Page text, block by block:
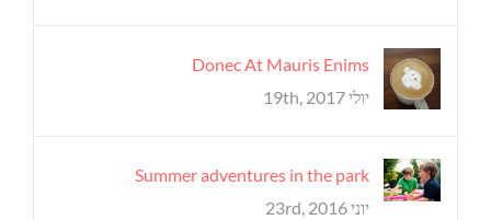
Donec At Mauris Enims
יולי 19th, 2017
Summer adventures in the park
יוני 23rd, 2016